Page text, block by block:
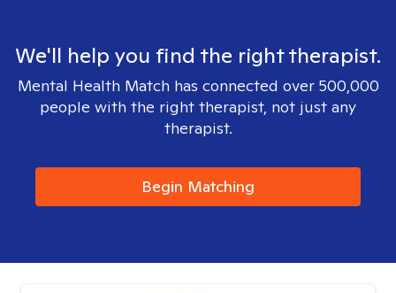
We'll help you find the right therapist.
Mental Health Match has connected over 500,000
people with the right therapist, not just any
therapist.
Begin Matching